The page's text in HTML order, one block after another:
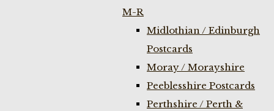
M-R
Midlothian / Edinburgh
Postcards
Moray / Morayshire
Peeblesshire Postcards
Perthshire / Perth &